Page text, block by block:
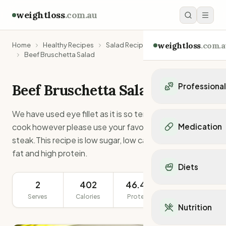
weightloss.com.au
weightloss
Personal trainers in
Personal trainers in
Personal trainers in
Dietitians in VIC
Medication
Mounjaro
Ozempic
Orlistat
Diets
Mediterranean Diet
Keto Diet
Nutrition
Home Healthy Recipes
Salad Recipes
Beef Bruschetta Salad
Beef Bruschetta Salad
We have used eye fillet as it is so tender and easy to
cook however please use your favourite cut of
steak.This recipe is low sugar, low carb, low saturated
fat and high protein.
2
Serves
402
Calories
46.4g
Protein